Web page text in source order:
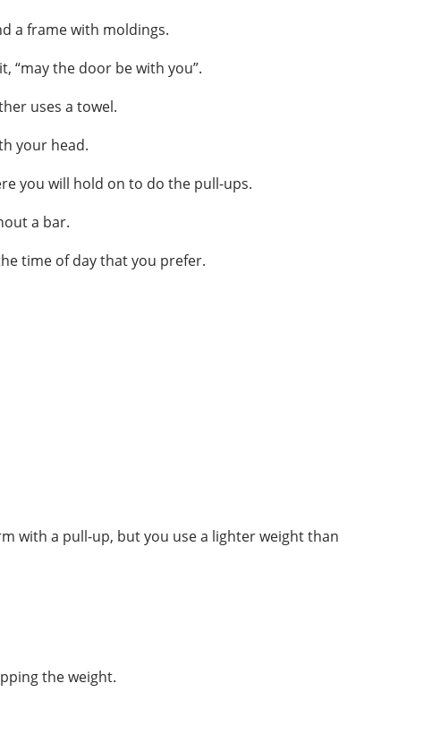
a frame with moldings.
“may the door be with you”.
uses a towel.
your head.
you will hold on to do the pull-ups.
a bar.
time of day that you prefer.
with a pull-up, but you use a lighter weight than
the weight.